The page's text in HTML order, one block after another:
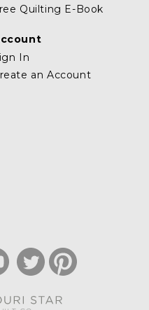
Quilting E-Book
In
an Account
TwitterPinterest